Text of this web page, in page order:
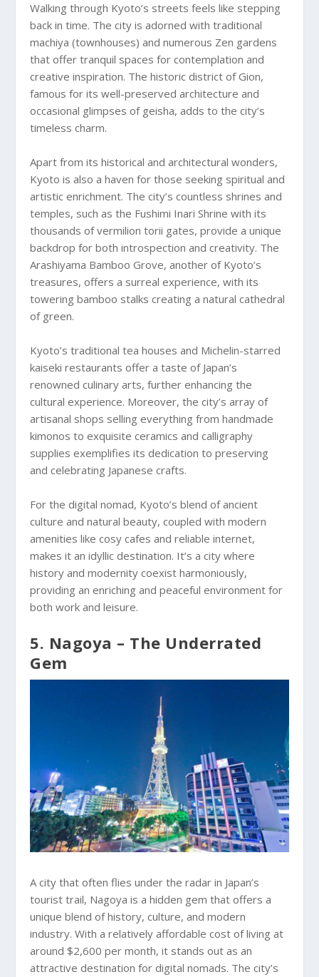
Walking through Kyoto’s streets feels like stepping
back in time. The city is adorned with traditional
machiya (townhouses) and numerous Zen gardens
that offer tranquil spaces for contemplation and
creative inspiration. The historic district of Gion,
famous for its well-preserved architecture and
occasional glimpses of geisha, adds to the city’s
timeless charm.
Apart from its historical and architectural wonders,
Kyoto is also a haven for those seeking spiritual and
artistic enrichment. The city’s countless shrines and
temples, such as the Fushimi Inari Shrine with its
thousands of vermilion torii gates, provide a unique
backdrop for both introspection and creativity. The
Arashiyama Bamboo Grove, another of Kyoto’s
treasures, offers a surreal experience, with its
towering bamboo stalks creating a natural cathedral
of green.
Kyoto’s traditional tea houses and Michelin-starred
kaiseki restaurants offer a taste of Japan’s
renowned culinary arts, further enhancing the
cultural experience. Moreover, the city’s array of
artisanal shops selling everything from handmade
kimonos to exquisite ceramics and calligraphy
supplies exemplifies its dedication to preserving
and celebrating Japanese crafts.
For the digital nomad, Kyoto’s blend of ancient
culture and natural beauty, coupled with modern
amenities like cosy cafes and reliable internet,
makes it an idyllic destination. It’s a city where
history and modernity coexist harmoniously,
providing an enriching and peaceful environment for
both work and leisure.
5. Nagoya – The Underrated
Gem
A city that often flies under the radar in Japan’s
tourist trail, Nagoya is a hidden gem that offers a
unique blend of history, culture, and modern
industry. With a relatively affordable cost of living at
around $2,600 per month, it stands out as an
attractive destination for digital nomads. The city’s